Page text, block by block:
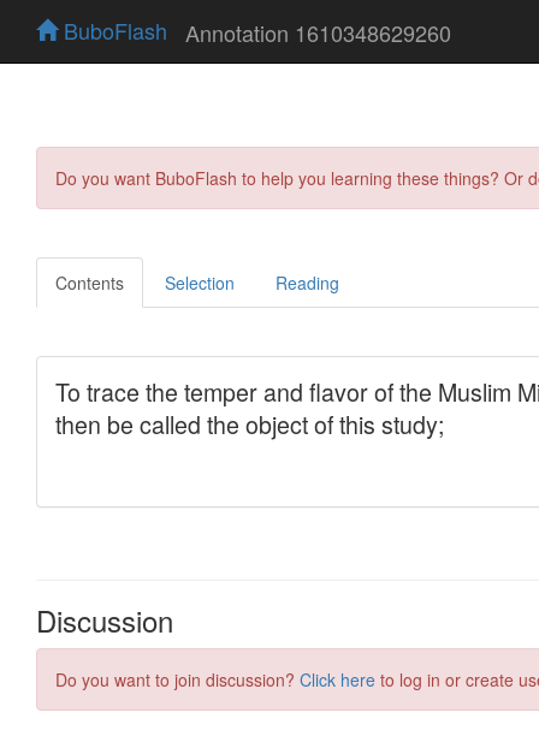
BuboFlash Annotation 1610348629260
Do you want BuboFlash to help you learning these things?
Contents Selection Reading
Discussion
Do you want to join discussion? Click here to log in or create